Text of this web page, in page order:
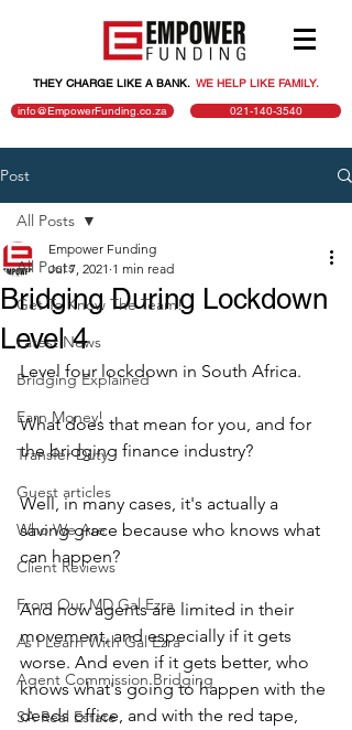
THEY CHARGE LIKE A BANK.. WE HELP LIKE FAMILY.
info@EmpowerFunding.co.za
021-140-3540
Post
All Posts
Get To Know The Team!
Latest News
Bridging Explained
Earn Money!
Transfer Duty
Guest articles
Who We Are
Client Reviews
From Our MD Gal Ezra
As I Learn With Gal Ezra
Agent Commission Bridging
SA Real Estate
All Posts
Bridging During Lockdown
Level 4
Empower Funding
Jul 7, 2021 1 min read
Level four lockdown in South Africa.
What does that mean for you, and for
the bridging finance industry?
Well, in many cases, it's actually a
saving grace because who knows what
can happen?
And now agents are limited in their
movement, and especially if it gets
worse. And even if it gets better, who
knows what's going to happen with the
deeds office, and with the red tape,